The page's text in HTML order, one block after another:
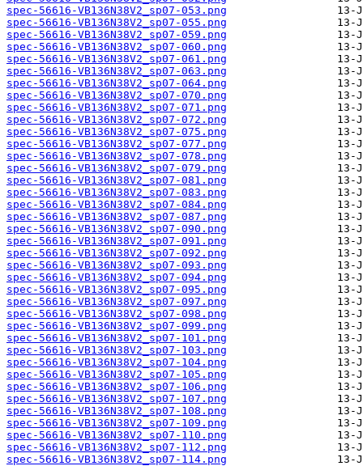
spec-56616-VB136N38V2_sp07-053.png
spec-56616-VB136N38V2_sp07-055.png
spec-56616-VB136N38V2_sp07-059.png
spec-56616-VB136N38V2_sp07-060.png
spec-56616-VB136N38V2_sp07-061.png
spec-56616-VB136N38V2_sp07-063.png
spec-56616-VB136N38V2_sp07-064.png
spec-56616-VB136N38V2_sp07-070.png
spec-56616-VB136N38V2_sp07-071.png
spec-56616-VB136N38V2_sp07-072.png
spec-56616-VB136N38V2_sp07-075.png
spec-56616-VB136N38V2_sp07-077.png
spec-56616-VB136N38V2_sp07-078.png
spec-56616-VB136N38V2_sp07-079.png
spec-56616-VB136N38V2_sp07-081.png
spec-56616-VB136N38V2_sp07-083.png
spec-56616-VB136N38V2_sp07-084.png
spec-56616-VB136N38V2_sp07-087.png
spec-56616-VB136N38V2_sp07-090.png
spec-56616-VB136N38V2_sp07-091.png
spec-56616-VB136N38V2_sp07-092.png
spec-56616-VB136N38V2_sp07-093.png
spec-56616-VB136N38V2_sp07-094.png
spec-56616-VB136N38V2_sp07-095.png
spec-56616-VB136N38V2_sp07-097.png
spec-56616-VB136N38V2_sp07-098.png
spec-56616-VB136N38V2_sp07-099.png
spec-56616-VB136N38V2_sp07-101.png
spec-56616-VB136N38V2_sp07-103.png
spec-56616-VB136N38V2_sp07-104.png
spec-56616-VB136N38V2_sp07-105.png
spec-56616-VB136N38V2_sp07-106.png
spec-56616-VB136N38V2_sp07-107.png
spec-56616-VB136N38V2_sp07-108.png
spec-56616-VB136N38V2_sp07-109.png
spec-56616-VB136N38V2_sp07-110.png
spec-56616-VB136N38V2_sp07-112.png
spec-56616-VB136N38V2_sp07-114.png